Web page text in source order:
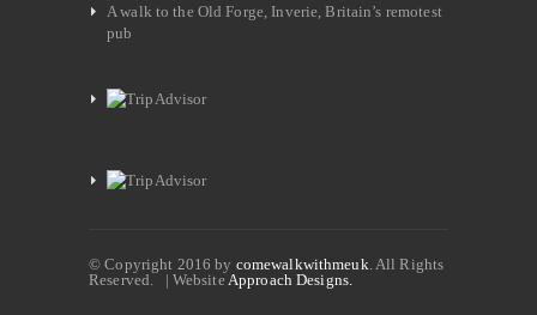
A walk to the Old Forge, Inverie, Britain’s remotest
pub
© Copyright 2016 by comewalkwithmeuk . All Rights
Reserved. | WebsiteApproach Designs.